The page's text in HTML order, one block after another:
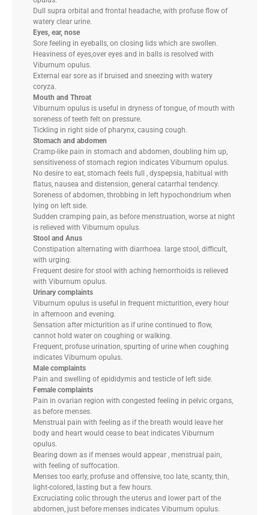
Dull supra orbital and frontal headache, with profuse flow of
watery clear urine.
Eyes, ear, nose
Sore feeling in eyeballs, on closing lids which are swollen.
Heaviness of eyes,over eyes and in balls is resolved with
Viburnum opulus.
External ear sore as if bruised and sneezing with watery
coryza.
Mouth and Throat
Viburnum opulus is useful in dryness of tongue, of mouth with
soreness of teeth felt on pressure.
Tickling in right side of pharynx, causing cough.
Stomach and abdomen
Cramp-like pain in stomach and abdomen, doubling him up,
sensitiveness of stomach region indicates Viburnum opulus.
No desire to eat, stomach feels full , dyspepsia, habitual with
flatus, nausea and distension, general catarrhal tendency.
Soreness of abdomen, throbbing in left hypochondrium when
lying on left side.
Sudden cramping pain, as before menstruation, worse at night
is relieved with Viburnum opulus.
Stool and Anus
Constipation alternating with diarrhoea. large stool, difficult,
with urging.
Frequent desire for stool with aching hemorrhoids is relieved
with Viburnum opulus.
Urinary complaints
Viburnum opulus is useful in frequent micturition, every hour
in afternoon and evening.
Sensation after micturition as if urine continued to flow,
cannot hold water on coughing or walking.
Frequent, profuse urination, spurting of urine when coughing
indicates Viburnum opulus.
Male complaints
Pain and swelling of epididymis and testicle of left side.
Female complaints
Pain in ovarian region with congested feeling in pelvic organs,
as before menses.
Menstrual pain with feeling as if the breath would leave her
body and heart would cease to beat indicates Viburnum
opulus.
Bearing down as if menses would appear , menstrual pain,
with feeling of suffocation.
Menses too early, profuse and offensive, too late, scanty, thin,
light-colored, lasting but a few hours.
Excruciating colic through the uterus and lower part of the
abdomen, just before menses indicates Viburnum opulus.